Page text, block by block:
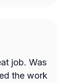
job. Was
the work